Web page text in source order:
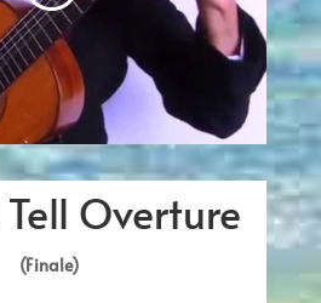
Overture
(Finale)